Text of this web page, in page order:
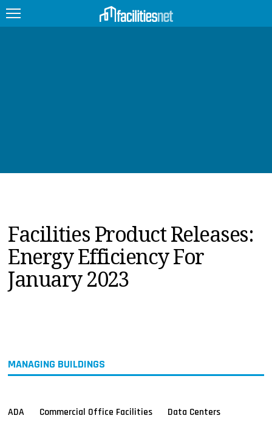
PRODUCTS
EDUCATION
UPCOMING
MAGAZINES
Facilities Product Releases:
Energy Efficiency For
January 2023
MANAGING BUILDINGS
ADA Commercial Office Facilities
Data Centers